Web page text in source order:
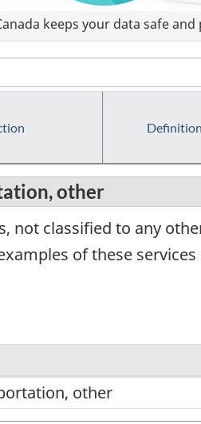
keeps your data safe
other
not classified to any
of these
other